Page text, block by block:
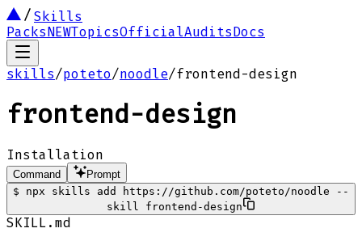
Skills
PacksNEWTopicsOfficialAuditsDocs
skills/poteto/noodle/frontend-design
frontend-design
Installation
Command
Prompt
$
npx skills add https://github.com/poteto/noodle --
skill frontend-design
SKILL.md